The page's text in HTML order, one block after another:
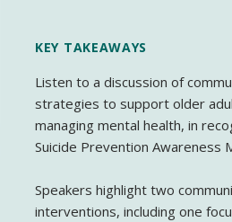
KEY TAKEAWAYS
Listen to a discussion of
strategies to support older
managing mental health, in
Suicide Prevention Awareness
Speakers highlight two
interventions, including one